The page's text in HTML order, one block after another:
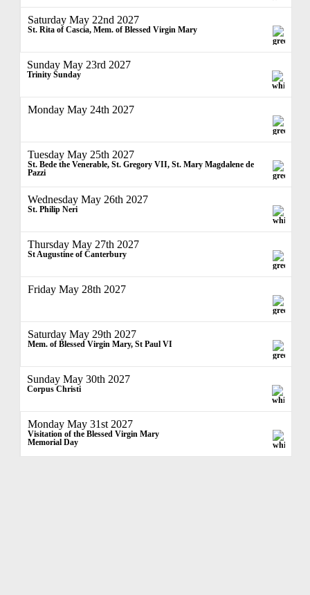
Saturday May 22nd 2027
St. Rita of Cascia, Mem. of Blessed Virgin Mary
Sunday May 23rd 2027
Trinity Sunday
Monday May 24th 2027
Tuesday May 25th 2027
St. Bede the Venerable, St. Gregory VII, St. Mary Magdalene de
Pazzi
Wednesday May 26th 2027
St. Philip Neri
Thursday May 27th 2027
St Augustine of Canterbury
Friday May 28th 2027
Saturday May 29th 2027
Mem. of Blessed Virgin Mary, St Paul VI
Sunday May 30th 2027
Corpus Christi
Monday May 31st 2027
Visitation of the Blessed Virgin Mary
Memorial Day